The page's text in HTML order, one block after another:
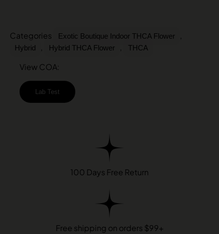
Categories Exotic Boutique Indoor THCA Flower ,
Hybrid , Hybrid THCA Flower , THCA
View COA:
Lab Test
100 Days Free Return
Free shipping on orders $99+